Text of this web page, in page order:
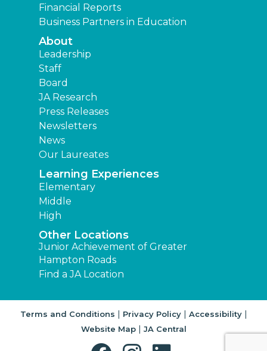
Financial Reports
Business Partners in Education
About
Leadership
Staff
Board
JA Research
Press Releases
Newsletters
News
Our Laureates
Learning Experiences
Elementary
Middle
High
Other Locations
Junior Achievement of Greater
Hampton Roads
Find a JA Location
Terms and Conditions | Privacy Policy| Accessibility|
Website Map| JA Central